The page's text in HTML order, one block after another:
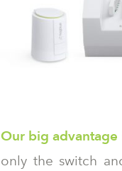
Our big advantage
only the switch